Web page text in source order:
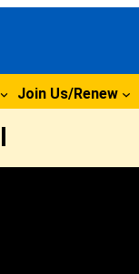
Join Us/Renew